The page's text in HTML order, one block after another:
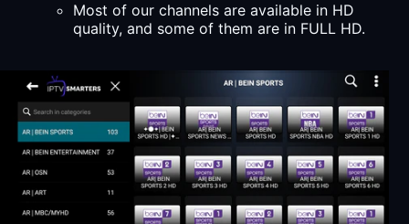
Most of our channels are available in HD
quality, and some of them are in FULL HD.